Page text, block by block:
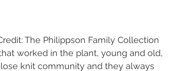
Photo Credit: The Philippson Family Collection
worked in the plant, young and old,
knit community and they always